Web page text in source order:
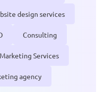
design services
Consulting
Services
agency